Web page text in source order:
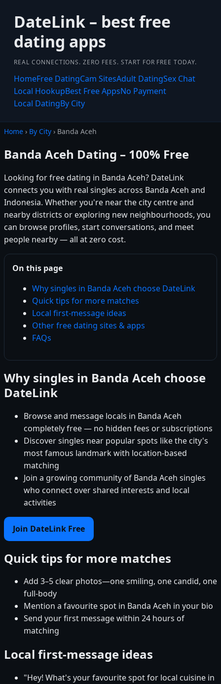
DateLink – best free
dating apps
REAL CONNECTIONS. ZERO FEES. START FOR FREE TODAY.
HomeFree DatingCam SitesAdult DatingSex Chat
Local HookupBest Free AppsNo Payment
Local DatingBy City
Home › By City › Banda Aceh
Banda Aceh Dating – 100% Free
Looking for free dating in Banda Aceh? DateLink
connects you with real singles across Banda Aceh and
Indonesia. Whether you're near the city centre and
nearby districts or exploring new neighbourhoods, you
can browse profiles, start conversations, and meet
people nearby — all at zero cost.
On this page
Why singles in Banda Aceh choose DateLink
Quick tips for more matches
Local first-message ideas
Other free dating sites & apps
FAQs
Why singles in Banda Aceh choose
DateLink
Browse and message locals in Banda Aceh
completely free — no hidden fees or subscriptions
Discover singles near popular spots like the city's
most famous landmark with location-based
matching
Join a growing community of Banda Aceh singles
who connect over shared interests and local
activities
Join DateLink Free
Quick tips for more matches
Add 3–5 clear photos—one smiling, one candid, one
full-body
Mention a favourite spot in Banda Aceh in your bio
Send your first message within 24 hours of
matching
Local first-message ideas
"Hey! What's your favourite spot for local cuisine in